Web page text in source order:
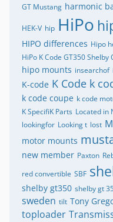
GT Mustang harmonic
HEK-V hip HiPo
HIPO differences Hipo
HiPo K Code GT350 Shelby
hipo mounts insearchof
K-code K Code k
k code coupe k code
K SpecifiK Parts Located in
lookingfor Looking t lost
motor mounts
new member Paxton
red convertible SBF
shelby gt350 shelby gt
sweden tilt Tony
toploader